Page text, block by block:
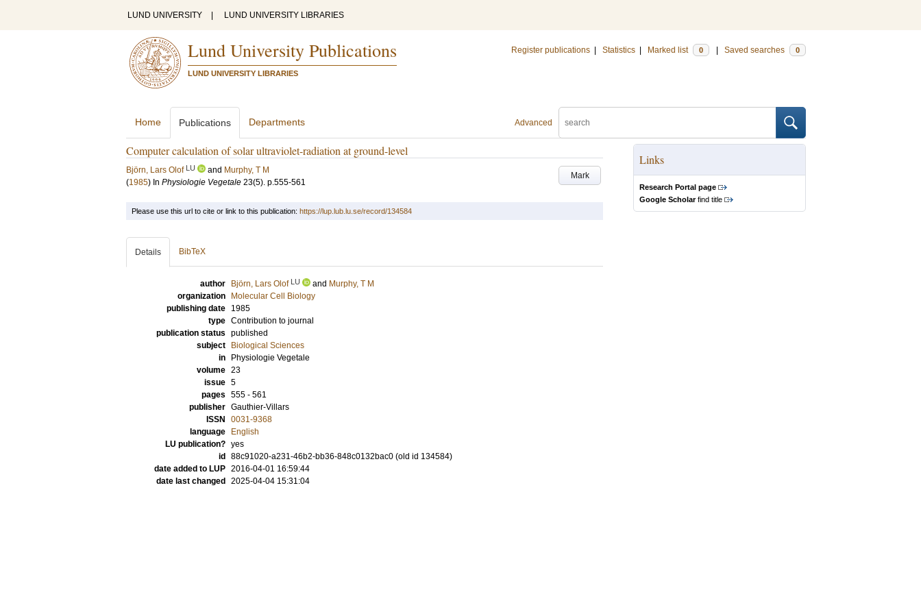
LUND UNIVERSITY LUND UNIVERSITY LIBRARIES
Lund University Publications
LUND UNIVERSITY LIBRARIES
Register publications Statistics Marked list 0 Saved searches 0
Advanced
Home Publications Departments
Computer calculation of solar ultraviolet-radiation at ground-level
Mark
Björn, Lars Olof LU and Murphy, T M
(1985) In Physiologie Vegetale 23(5). p.555-561
Links
Research Portal page
Google Scholarfind title
Please use this url to cite or link to this publication: https://lup.lub.lu.se/record/134584
Details BibTeX
author Björn, Lars Olof LU and Murphy, T M
organization
Molecular Cell Biology
publishing date
1985
type Contribution to journal
publication status published
subject
Biological Sciences
in
Physiologie Vegetale
volume 23
issue 5
pages 555 - 561
publisher Gauthier-Villars
ISSN
0031-9368
language
English
LU publication? yes
id
88c91020-a231-46b2-bb36-848c0132bac0 (old id 134584)
date added to LUP 2016-04-01 16:59:44
date last changed
2025-04-04 15:31:04